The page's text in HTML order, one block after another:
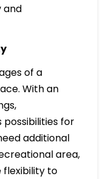
and
of a
With an
for
additional
area,
flexibility to